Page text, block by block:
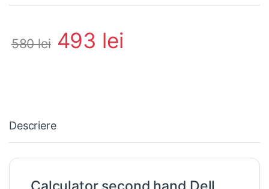
580lei 493 lei
Descriere